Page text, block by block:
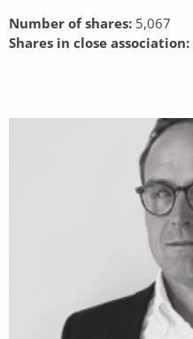
Number of shares: 5,067
Shares in close association: